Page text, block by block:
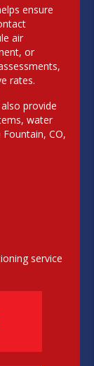
ensure
air
or
rates.
provide
water
CO,
service